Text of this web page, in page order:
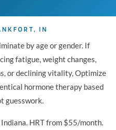
IN
by age or gender. If
fatigue, weight changes,
or declining vitality, Optimize
hormone therapy based
guesswork.
HRT from $55/month.